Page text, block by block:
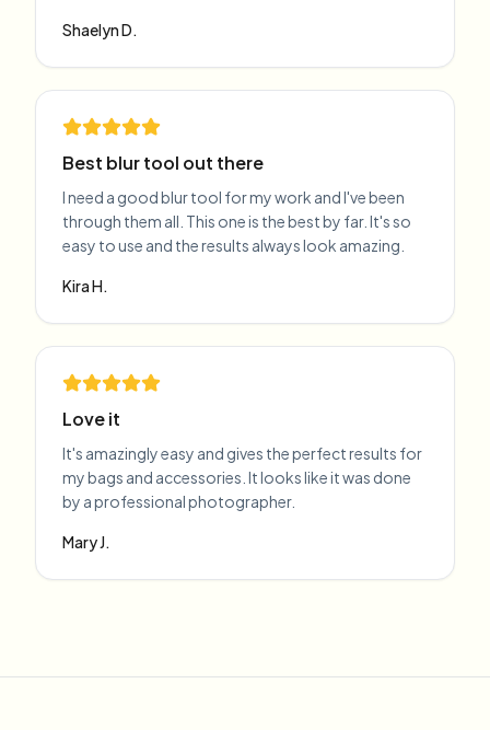
Shaelyn D.
Best blur tool out there
I need a good blur tool for my work and I've been
through them all. This one is the best by far. It's so
easy to use and the results always look amazing.
Kira H.
Love it
It's amazingly easy and gives the perfect results for
my bags and accessories. It looks like it was done
by a professional photographer.
Mary J.